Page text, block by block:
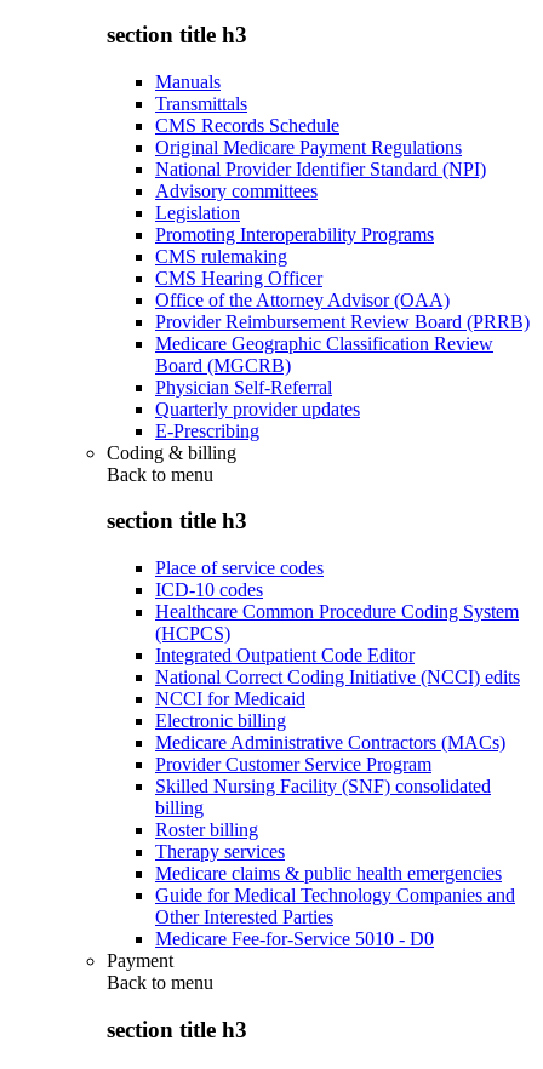
section title h3
Manuals
Transmittals
CMS Records Schedule
Original Medicare Payment Regulations
National Provider Identifier Standard (NPI)
Advisory committees
Legislation
Promoting Interoperability Programs
CMS rulemaking
CMS Hearing Officer
Office of the Attorney Advisor (OAA)
Provider Reimbursement Review Board (PRRB)
Medicare Geographic Classification Review
Board (MGCRB)
Physician Self-Referral
Quarterly provider updates
E-Prescribing
Coding & billing
Back to menu
section title h3
Place of service codes
ICD-10 codes
Healthcare Common Procedure Coding System
(HCPCS)
Integrated Outpatient Code Editor
National Correct Coding Initiative (NCCI) edits
NCCI for Medicaid
Electronic billing
Medicare Administrative Contractors (MACs)
Provider Customer Service Program
Skilled Nursing Facility (SNF) consolidated
billing
Roster billing
Therapy services
Medicare claims & public health emergencies
Guide for Medical Technology Companies and
Other Interested Parties
Medicare Fee-for-Service 5010 - D0
Payment
Back to menu
section title h3